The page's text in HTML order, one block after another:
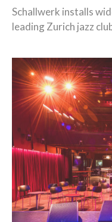
Schallwerk installs
leading Zurich jazz